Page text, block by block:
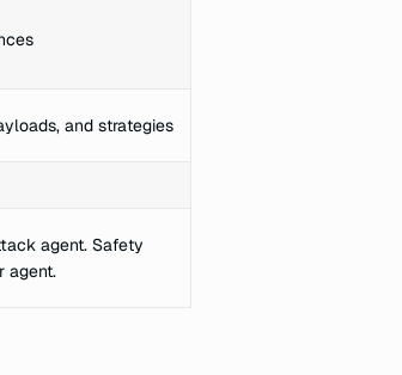
and strategies
agent. Safety
agent.